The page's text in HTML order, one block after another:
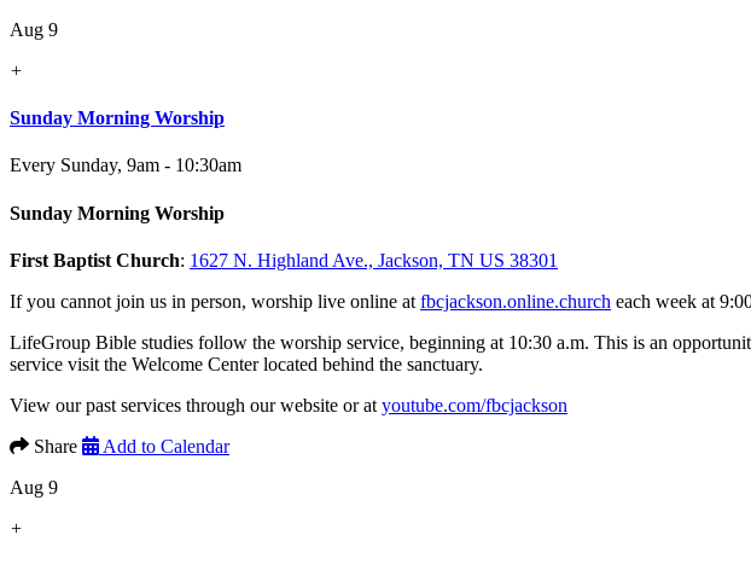
Aug 9
+
Sunday Morning Worship
Every Sunday, 9am - 10:30am
Sunday Morning Worship
First Baptist Church: 1627 N. Highland Ave., Jackson, TN US 38301
If you cannot join us in person, worship live online at fbcjackson.online.church each week at
LifeGroup Bible studies follow the worship service, beginning at 10:30 a.m. This is an
service visit the Welcome Center located behind the sanctuary.
View our past services through our website or at youtube.com/fbcjackson
Share
Add to Calendar
Aug 9
+